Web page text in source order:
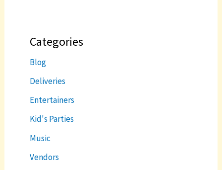
Categories
Blog
Deliveries
Entertainers
Kid's Parties
Music
Vendors